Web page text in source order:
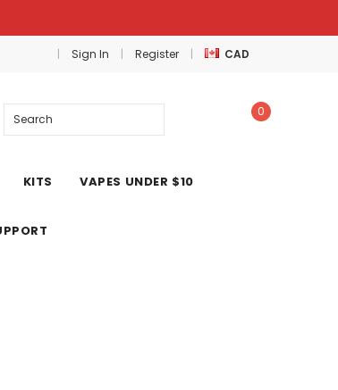
Sign In Register CAD
Search
0
KITS VAPES UNDER $10